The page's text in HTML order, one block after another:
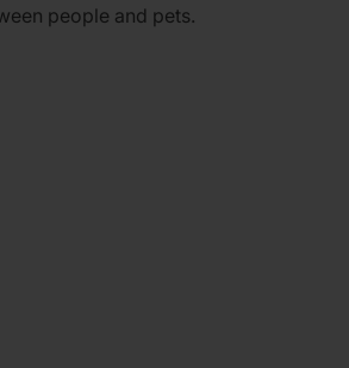
people and pets.